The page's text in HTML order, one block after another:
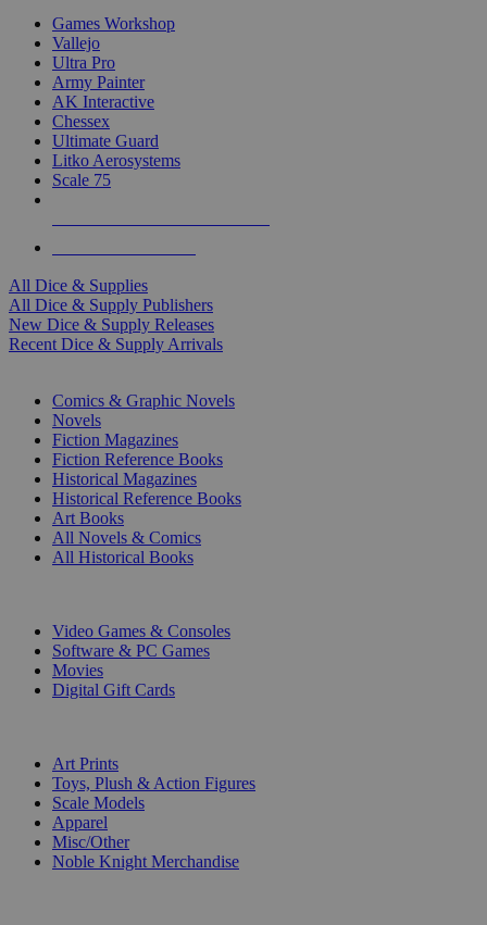
Games Workshop
Vallejo
Ultra Pro
Army Painter
AK Interactive
Chessex
Ultimate Guard
Litko Aerosystems
Scale 75
All Dice & Supplies
All Dice & Supply Publishers
New Dice & Supply Releases
Recent Dice & Supply Arrivals
Comics & Graphic Novels
Novels
Fiction Magazines
Fiction Reference Books
Historical Magazines
Historical Reference Books
Art Books
All Novels & Comics
All Historical Books
Video Games & Consoles
Software & PC Games
Movies
Digital Gift Cards
Art Prints
Toys, Plush & Action Figures
Scale Models
Apparel
Misc/Other
Noble Knight Merchandise